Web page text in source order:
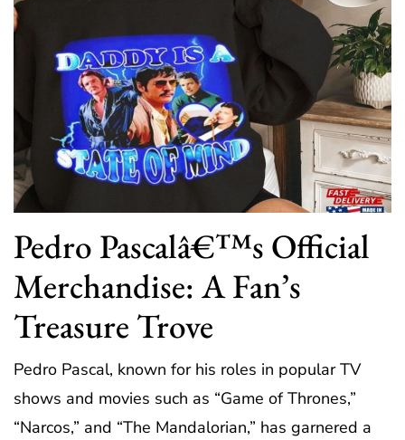
Pedro Pascalâ€™s Official
Merchandise: A Fan’s
Treasure Trove
Pedro Pascal, known for his roles in popular TV
shows and movies such as “Game of Thrones,”
“Narcos,” and “The Mandalorian,” has garnered a